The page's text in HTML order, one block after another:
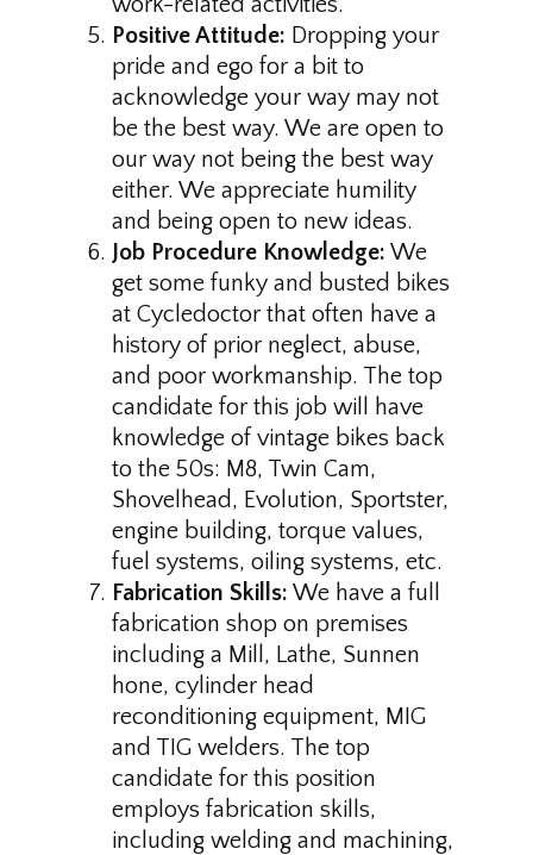
Positive Attitude: Dropping your
pride and ego for a bit to
acknowledge your way may not
be the best way. We are open to
our way not being the best way
either. We appreciate humility
and being open to new ideas.
Job Procedure Knowledge: We
get some funky and busted bikes
at Cycledoctor that often have a
history of prior neglect, abuse,
and poor workmanship. The top
candidate for this job will have
knowledge of vintage bikes back
to the 50s: M8, Twin Cam,
Shovelhead, Evolution, Sportster,
engine building, torque values,
fuel systems, oiling systems, etc.
Fabrication Skills: We have a full
fabrication shop on premises
including a Mill, Lathe, Sunnen
hone, cylinder head
reconditioning equipment, MIG
and TIG welders. The top
candidate for this position
employs fabrication skills,
including welding and machining,